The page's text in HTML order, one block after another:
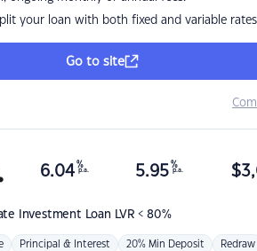
your loan with both fixed and variable rates
Go to site
Investment Loan LVR < 80%
6.04 %
p.a. 5.95 %
p.a. $
Principal & Interest 20% Min Deposit Redraw